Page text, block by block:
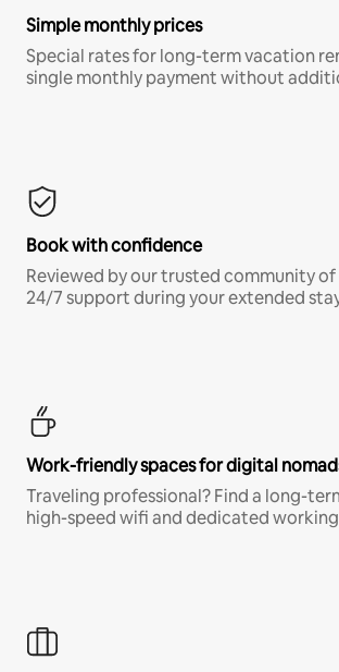
Simple monthly prices
Special rates for long-term vacation
single monthly payment without
Book with confidence
Reviewed by our trusted community of
24/7 support during your extended
Work-friendly spaces for digital
Traveling professional? Find a long-
high-speed wifi and dedicated working